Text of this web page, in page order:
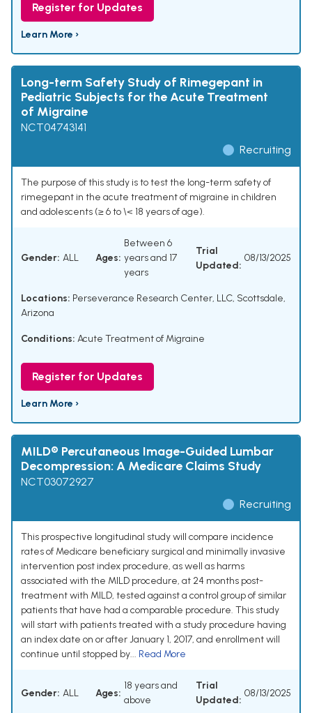
Register for Updates
Learn More ›
Long-term Safety Study of Rimegepant in
Pediatric Subjects for the Acute Treatment
of Migraine
NCT04743141
Recruiting
The purpose of this study is to test the long-term safety of
rimegepant in the acute treatment of migraine in children
and adolescents (≥ 6 to \< 18 years of age).
Gender: ALL Ages:
Between 6
years and 17
years
Trial
Updated:
08/13/2025
Locations: Perseverance Research Center, LLC, Scottsdale,
Arizona
Conditions: Acute Treatment of Migraine
Register for Updates
Learn More ›
MILD® Percutaneous Image-Guided Lumbar
Decompression: A Medicare Claims Study
NCT03072927
Recruiting
This prospective longitudinal study will compare incidence
rates of Medicare beneficiary surgical and minimally invasive
intervention post index procedure, as well as harms
associated with the MILD procedure, at 24 months post-
treatment with MILD, tested against a control group of similar
patients that have had a comparable procedure. This study
will start with patients treated with a study procedure having
an index date on or after January 1, 2017, and enrollment will
continue until stopped by... Read More
Gender: ALL Ages:
18 years and
above
Trial
Updated:
08/13/2025